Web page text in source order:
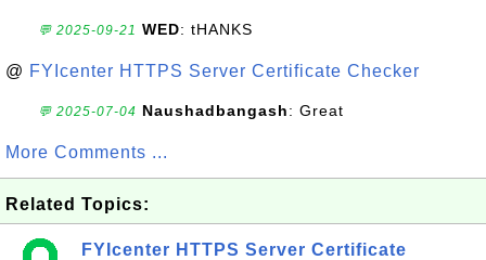
💬 2025-09-21 WED: tHANKS
@ FYIcenter HTTPS Server Certificate Checker
💬 2025-07-04 Naushadbangash: Great
More Comments ...
Related Topics:
FYIcenter HTTPS Server Certificate